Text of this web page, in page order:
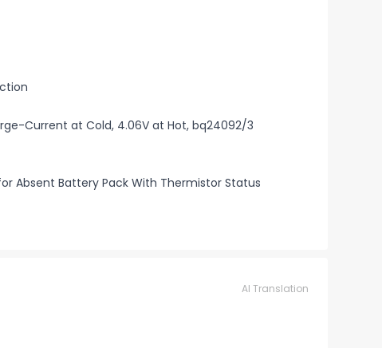
Current at Cold, 4.06V at Hot, bq24092/3
Absent Battery Pack With Thermistor Status
AI Translation